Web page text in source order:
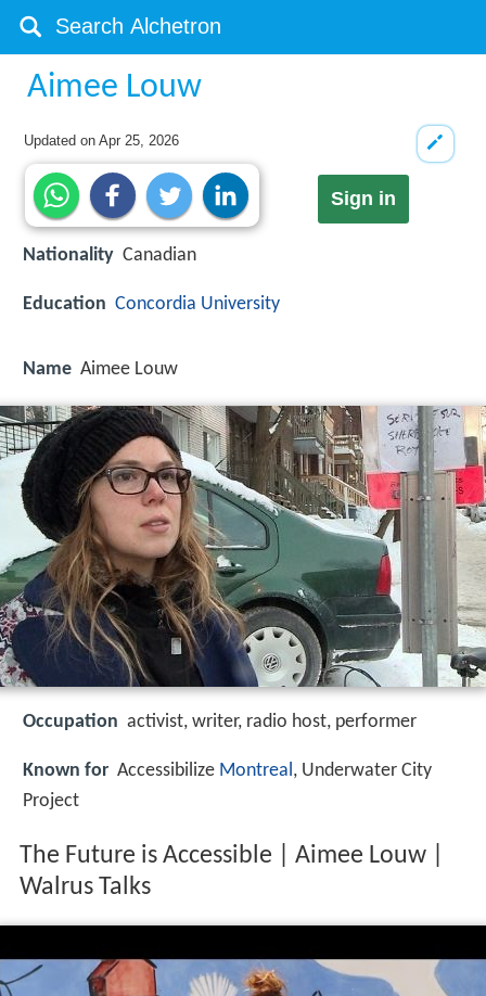
Aimee Louw
Updated onApr 25, 2026
Sign in
Nationality Canadian
Education Concordia University
Name Aimee Louw
Occupation activist, writer, radio host, performer
Known for Accessibilize Montreal , Underwater City
Project
The Future is Accessible | Aimee Louw |
Walrus Talks